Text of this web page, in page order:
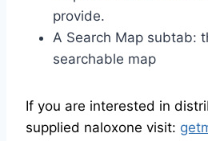
provide.
A Search Map subtab:
searchable map
If you are interested in
supplied naloxone visit: